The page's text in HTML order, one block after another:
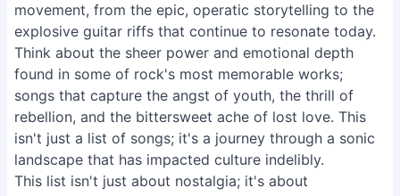
movement, from the epic, operatic storytelling to the
explosive guitar riffs that continue to resonate today.
Think about the sheer power and emotional depth
found in some of rock's most memorable works;
songs that capture the angst of youth, the thrill of
rebellion, and the bittersweet ache of lost love. This
isn't just a list of songs; it's a journey through a sonic
landscape that has impacted culture indelibly.
This list isn't just about nostalgia; it's about